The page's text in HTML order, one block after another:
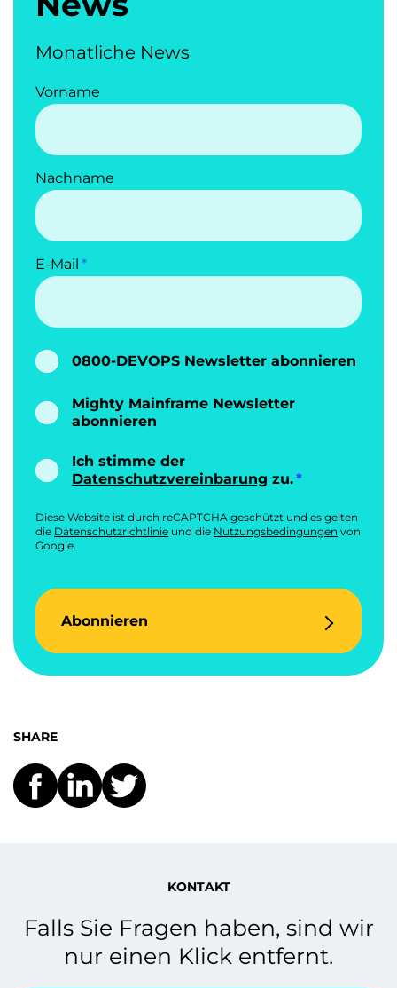
Monatliche News
Vorname
Nachname
E-Mail
0800-DEVOPS Newsletter abonnieren
Mighty Mainframe Newsletter
abonnieren
Ich stimme der
Datenschutzvereinbarung zu.
Diese Website ist durch reCAPTCHA geschützt und es gelten
die Datenschutzrichtlinie und die Nutzungsbedingungen von
Google.
Abonnieren
SHARE
KONTAKT
Falls Sie Fragen haben, sind wir
nur einen Klick entfernt.